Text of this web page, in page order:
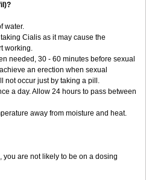
water.
Cialis as it may cause the
working.
needed, 30 - 60 minutes before sexual
an erection when sexual
not occur just by taking a pill.
a day. Allow 24 hours to pass between
away from moisture and heat.
are not likely to be on a dosing